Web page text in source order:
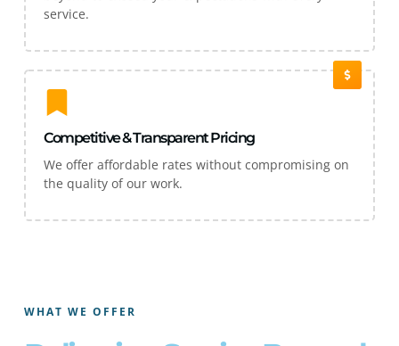
service.
Competitive & Transparent Pricing
We offer affordable rates without compromising on
the quality of our work.
WHAT WE OFFER